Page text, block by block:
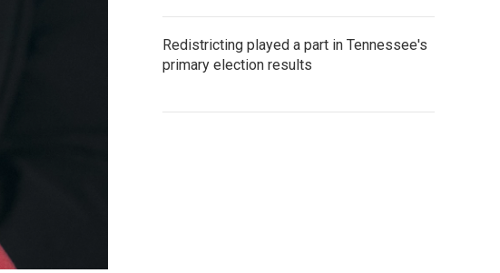
Redistricting played a part in Tennessee's
primary election results